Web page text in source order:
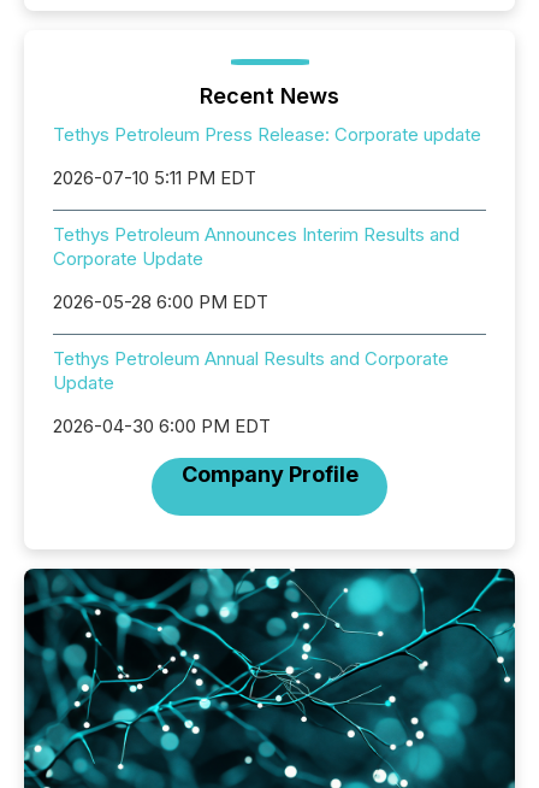
Recent News
Tethys Petroleum Press Release: Corporate update
2026-07-10 5:11 PM EDT
Tethys Petroleum Announces Interim Results and
Corporate Update
2026-05-28 6:00 PM EDT
Tethys Petroleum Annual Results and Corporate
Update
2026-04-30 6:00 PM EDT
Company Profile